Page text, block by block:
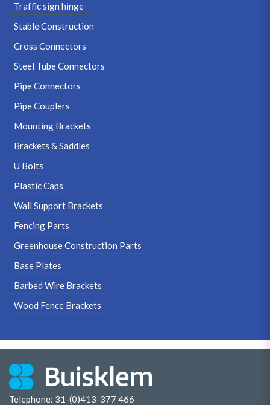
Traffic sign hinge
Stable Construction
Cross Connectors
Steel Tube Connectors
Pipe Connectors
Pipe Couplers
Mounting Brackets
Brackets & Saddles
U Bolts
Plastic Caps
Wall Support Brackets
Fencing Parts
Greenhouse Construction Parts
Base Plates
Barbed Wire Brackets
Wood Fence Brackets
Telephone: 31-(0)413-377 466